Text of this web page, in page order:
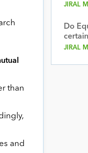
than
and
JIRAL
Do
JIRAL